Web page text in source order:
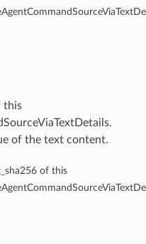
this
of the text content.
of this